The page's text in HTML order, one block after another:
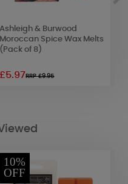
Ashleigh & Burwood
Moroccan Spice Wax Melts
(Pack of 8)
£5.97RRP £9.95
10%
OFF